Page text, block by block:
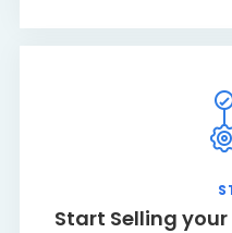
Start Selling